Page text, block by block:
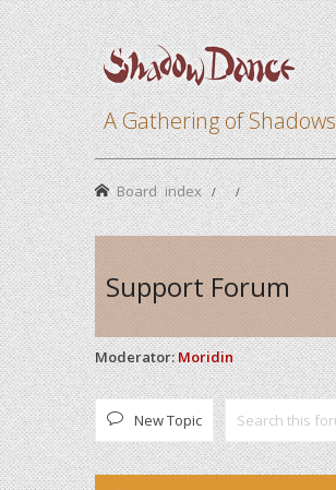
A Gathering of Shadows
Board index
Support Forum
Moderator: Moridin
New Topic